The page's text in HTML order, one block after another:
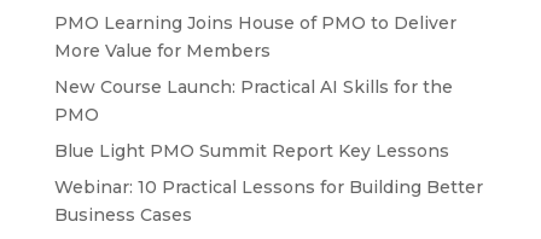
PMO Learning Joins House of PMO to Deliver
More Value for Members
New Course Launch: Practical AI Skills for the
PMO
Blue Light PMO Summit Report Key Lessons
Webinar: 10 Practical Lessons for Building Better
Business Cases